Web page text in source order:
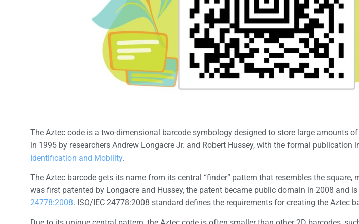
The Aztec code is a two-dimensional barcode symbology designed to store large amounts
in 1995 by researchers Andrew Longacre Jr. and Robert Hussey, with the formal publication
Identification and Mobility.
The Aztec barcode gets its name from its central “finder” pattern that resembles the
was first patented by Longacre and Hussey, the patent became public domain in 2008 and
24778:2008. ISO/IEC 24778:2008 standard defines the requirements for creating the Aztec